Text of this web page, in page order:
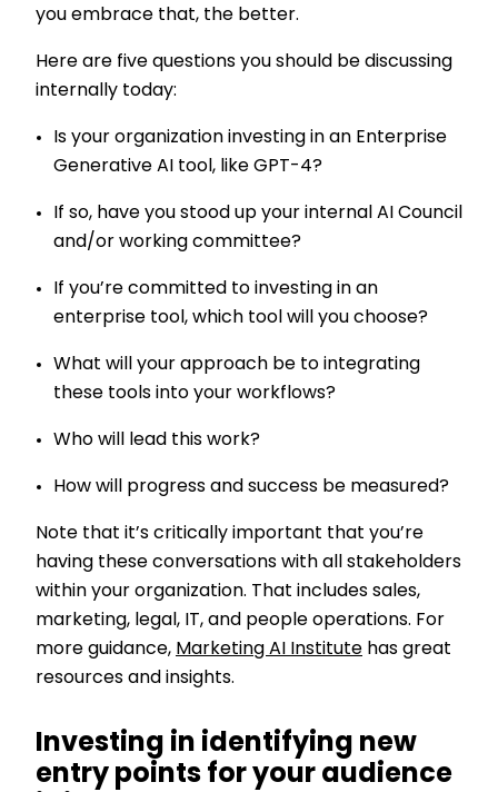
you embrace that, the better.
Here are five questions you should be discussing
internally today:
Is your organization investing in an Enterprise
Generative AI tool, like GPT-4?
If so, have you stood up your internal AI Council
and/or working committee?
If you’re committed to investing in an
enterprise tool, which tool will you choose?
What will your approach be to integrating
these tools into your workflows?
Who will lead this work?
How will progress and success be measured?
Note that it’s critically important that you’re
having these conversations with all stakeholders
within your organization. That includes sales,
marketing, legal, IT, and people operations. For
more guidance, Marketing AI Institute has great
resources and insights.
Investing in identifying new
entry points for your audience